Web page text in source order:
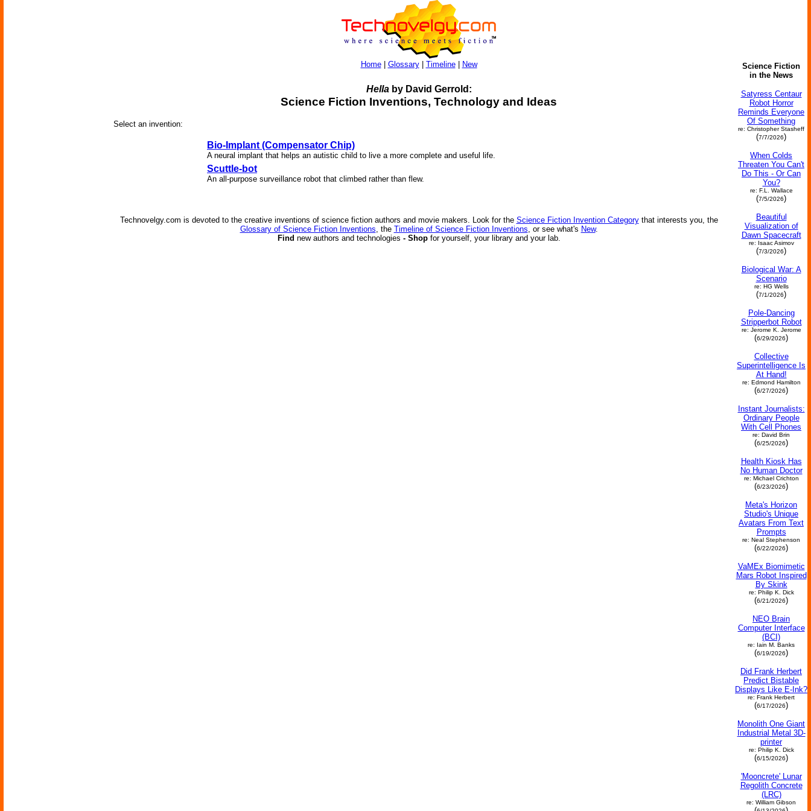
Home| Glossary| Timeline| New
Hellaby David Gerrold:
Science Fiction Inventions, Technology and Ideas
Select an invention:
Bio-Implant (Compensator Chip)
A neural implant that helps an autistic child to live a more complete and useful life.
Scuttle-bot
An all-purpose surveillance robot that climbed rather than flew.
Technovelgy.com is devoted to the creative inventions of science fiction authors and movie makers. Look for the Science Fiction Invention Categorythat interests you, the
Glossary of Science Fiction Inventions, the Timeline of Science Fiction Inventions, or see what's New.
Find new authors and technologies - Shop for yourself, your library and your lab.
Science Fiction
in the News
Satyress Centaur
Robot Horror
Reminds Everyone
Of Something
re: Christopher Stasheff
(7/7/2026)
When Colds
Threaten You Can't
Do This - Or Can
You?
re: F.L. Wallace
(7/5/2026)
Beautiful
Visualization of
Dawn Spacecraft
re: Isaac Asimov
(7/3/2026)
Biological War: A
Scenario
re: HG Wells
(7/1/2026)
Pole-Dancing
Stripperbot Robot
re: Jerome K. Jerome
(6/29/2026)
Collective
Superintelligence Is
At Hand!
re: Edmond Hamilton
(6/27/2026)
Instant Journalists:
Ordinary People
With Cell Phones
re: David Brin
(6/25/2026)
Health Kiosk Has
No Human Doctor
re: Michael Crichton
(6/23/2026)
Meta's Horizon
Studio's Unique
Avatars From Text
Prompts
re: Neal Stephenson
(6/22/2026)
VaMEx Biomimetic
Mars Robot Inspired
By Skink
re: Philip K. Dick
(6/21/2026)
NEO Brain
Computer Interface
(BCI)
re: Iain M. Banks
(6/19/2026)
Did Frank Herbert
Predict Bistable
Displays Like E-Ink?
re: Frank Herbert
(6/17/2026)
Monolith One Giant
Industrial Metal 3D-
printer
re: Philip K. Dick
(6/15/2026)
'Mooncrete' Lunar
Regolith Concrete
(LRC)
re: William Gibson